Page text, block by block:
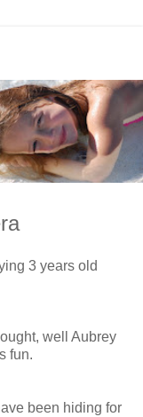
3 years old
well Aubrey
fun.
been hiding for